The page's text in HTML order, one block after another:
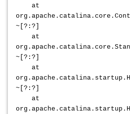
at
~[?:?]
at
~[?:?]
at
~[?:?]
at